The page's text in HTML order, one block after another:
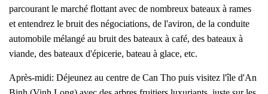
parcourant le marché flottant avec de nombreux bateaux à rames
et entendrez le bruit des négociations, de l'aviron, de la conduite
automobile mélangé au bruit des bateaux à café, des bateaux à
viande, des bateaux d'épicerie, bateau à glace, etc.
Après-midi: Déjeunez au centre de Can Tho puis visitez l'île d'An